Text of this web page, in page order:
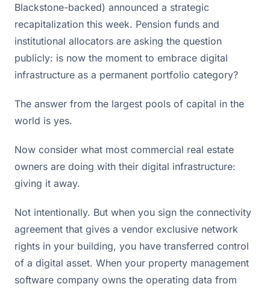
Blackstone-backed) announced a strategic
recapitalization this week. Pension funds and
institutional allocators are asking the question
publicly: is now the moment to embrace digital
infrastructure as a permanent portfolio category?
The answer from the largest pools of capital in the
world is yes.
Now consider what most commercial real estate
owners are doing with their digital infrastructure:
giving it away.
Not intentionally. But when you sign the connectivity
agreement that gives a vendor exclusive network
rights in your building, you have transferred control
of a digital asset. When your property management
software company owns the operating data from